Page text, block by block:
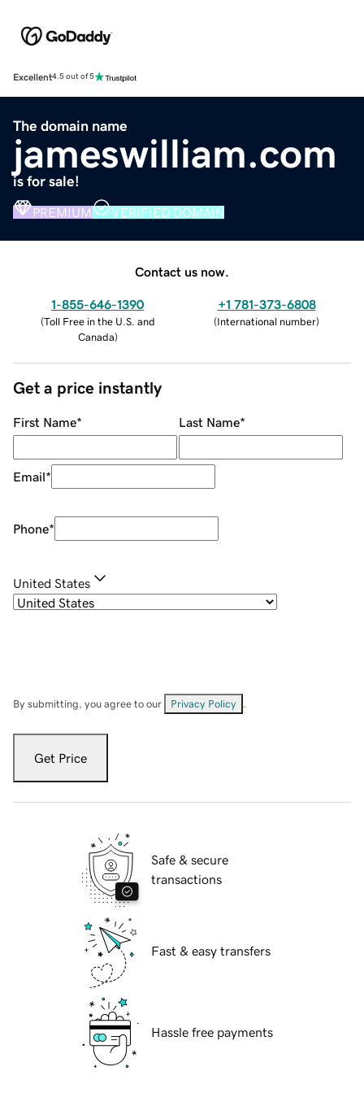
Excellent4.5 out of 5
The domain name
jameswilliam.com
is for sale!
PREMIUM VERIFIED DOMAIN
Contact us now.
1-855-646-1390
(Toll Free in the U.S. and
Canada)
+1 781-373-6808
(International number)
Get a price instantly
First Name* Last Name*
Email*
Phone*
United States
By submitting, you agree to our Privacy Policy
Get Price
Safe & secure
transactions
Fast & easy transfers
Hassle free payments